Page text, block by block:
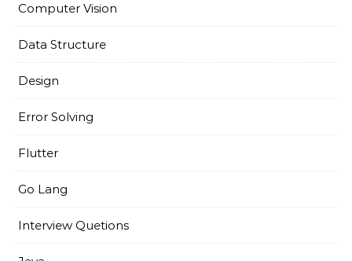
Computer Vision
Data Structure
Design
Error Solving
Flutter
Go Lang
Interview Quetions